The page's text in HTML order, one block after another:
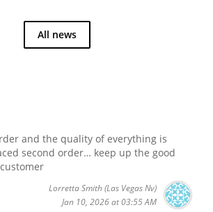
and the quality of everything is
second order… keep up the good
Lorretta Smith(Las Vegas Nv)
Jan 10, 2026 at 03:55 AM
All news